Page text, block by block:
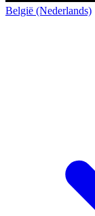
België (Nederlands)